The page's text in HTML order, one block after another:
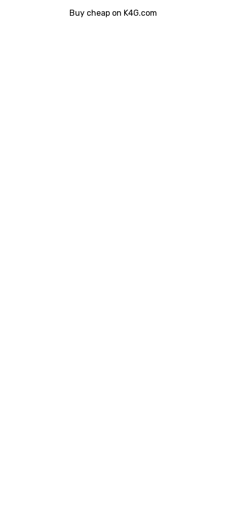
Buy cheap on K4G.com